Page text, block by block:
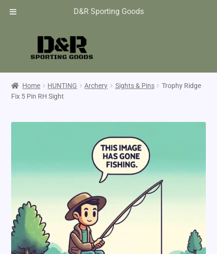
D&R Sporting Goods
Home HUNTING Archery Sights & Pins
Trophy Ridge
Fix 5 Pin RH Sight